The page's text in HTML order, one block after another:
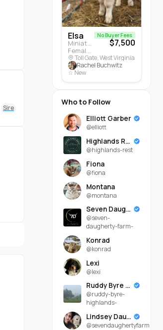
Sire
Elsa
Miniature Highland · Cattle
Female · 5 months
No Buyer Fees
$7,500
Toll Gate, West Virginia
Rachel Buchwitz
☆ New
Who to Follow
Elliott Garber
@elliott
Highlands Rest
@highlands-rest
Fiona
@fiona
Montana
@montana
Seven Daugherty Farm
@seven-
daugherty-farm-
Konrad
@konrad
Lexi
@lexi
Ruddy Byre Highlands
@ruddy-byre-
highlands-
Lindsey Daugherty
@sevendaughertyfarm